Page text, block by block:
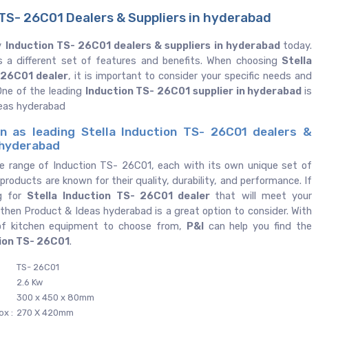
26C01 Dealers & Suppliers in hyderabad
Induction TS- 26C01 dealers & suppliers in hyderabad today.
a different set of features and benefits. When choosing Stella
dealer, it is important to consider your specific needs and
of the leading Induction TS- 26C01 supplier in hyderabad is
hyderabad
as leading Stella Induction TS- 26C01 dealers &
range of Induction TS- 26C01, each with its own unique set of
are known for their quality, durability, and performance. If
for Stella Induction TS- 26C01 dealer that will meet your
Product & Ideas hyderabad is a great option to consider. With
kitchen equipment to choose from, P&Ican help you find the
TS- 26C01.
TS- 26C01
2.6 Kw
300 x 450 x 80mm
: 270 X 420mm